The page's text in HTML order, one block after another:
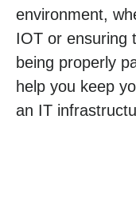
environment,
IOT or ensuring
being properly
help you keep
an IT